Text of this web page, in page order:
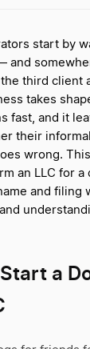
start by
and
third client
takes
fast, and it
their
wrong.
an LLC for a
and filing
a